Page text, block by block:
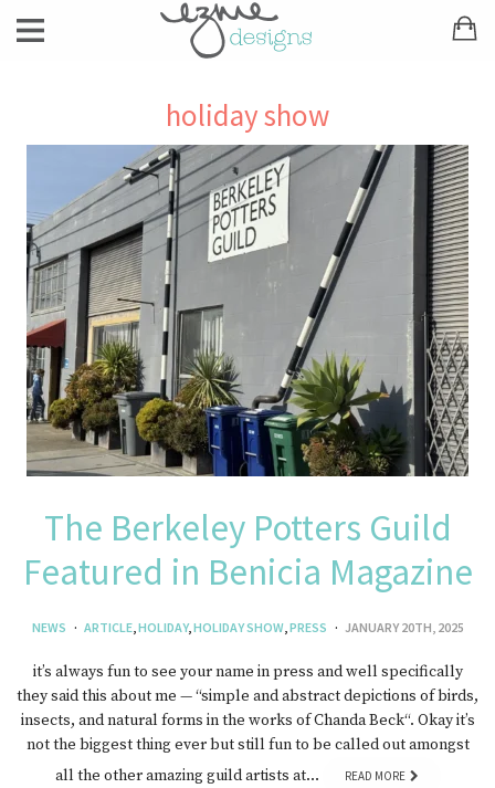
holiday show
The Berkeley Potters Guild
Featured in Benicia Magazine
NEWS ARTICLE,HOLIDAY,HOLIDAY SHOW,PRESS JANUARY 20TH, 2025
it’s always fun to see your name in press and well specifically
they said this about me — “simple and abstract depictions of birds,
insects, and natural forms in the works of Chanda Beck“. Okay it’s
not the biggest thing ever but still fun to be called out amongst
all the other amazing guild artists at…
READ MORE